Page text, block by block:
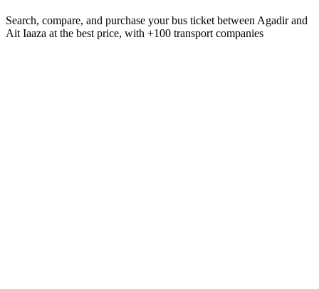
Search, compare, and purchase your bus ticket between Agadirand
Ait Iaaza at the best price, with +100 transport companies